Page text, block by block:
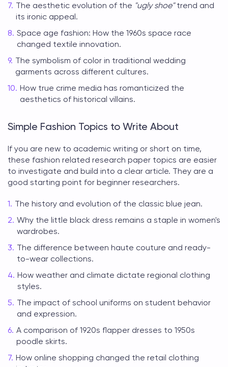
The aesthetic evolution of the "ugly shoe"trend and
its ironic appeal.
Space age fashion: How the 1960s space race
changed textile innovation.
The symbolism of color in traditional wedding
garments across different cultures.
How true crime media has romanticized the
aesthetics of historical villains.
Simple Fashion Topics to Write About
If you are new to academic writing or short on time,
these fashion related research paper topics are easier
to investigate and build into a clear article. They are a
good starting point for beginner researchers.
The history and evolution of the classic blue jean.
Why the little black dress remains a staple in women's
wardrobes.
The difference between haute couture and ready-
to-wear collections.
How weather and climate dictate regional clothing
styles.
The impact of school uniforms on student behavior
and expression.
A comparison of 1920s flapper dresses to 1950s
poodle skirts.
How online shopping changed the retail clothing